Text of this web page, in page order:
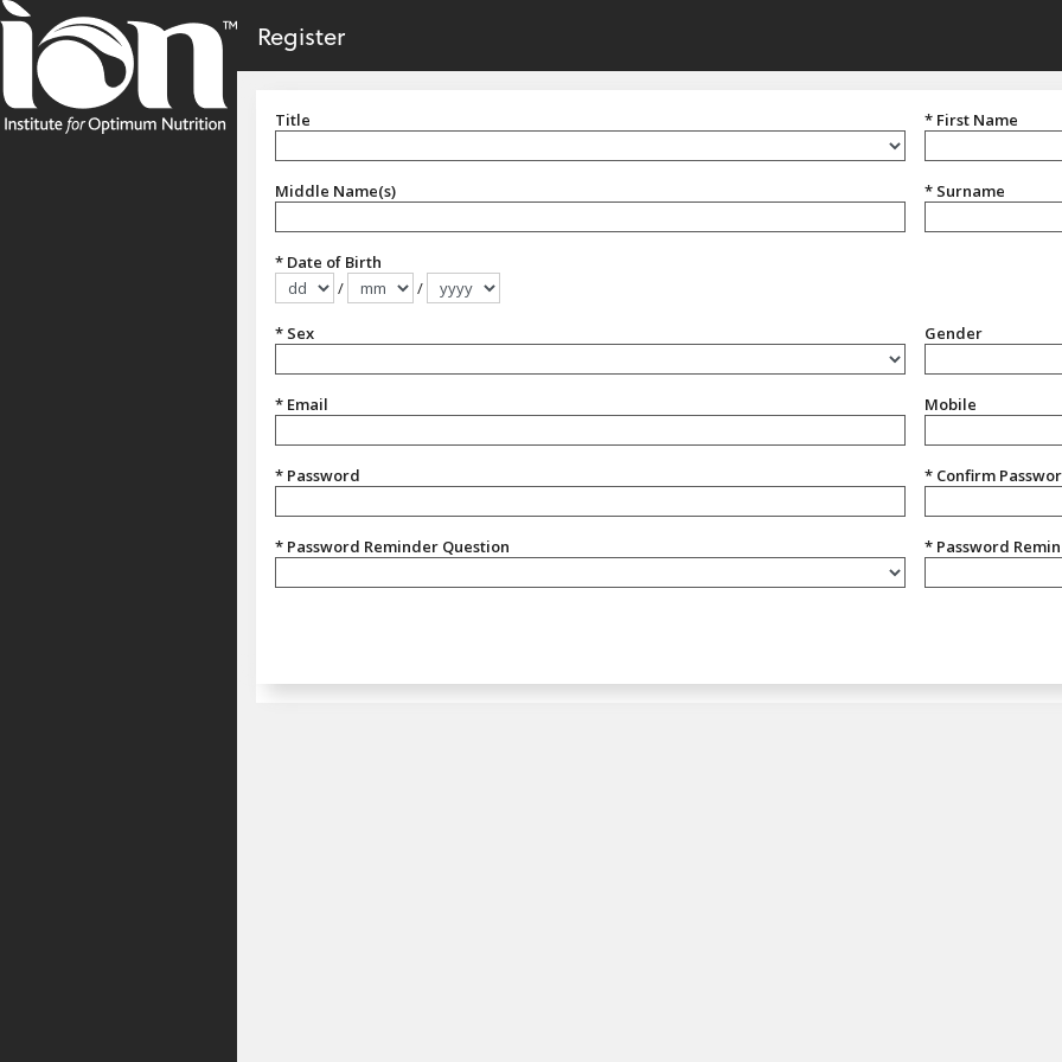
no value
Skip to main content
Register
Title * First Name
Middle Name(s) * Surname
* Date of Birth
/
/
* Sex
Gender
* Email
Mobile
* Password * Confirm
* Password Reminder Question * Password